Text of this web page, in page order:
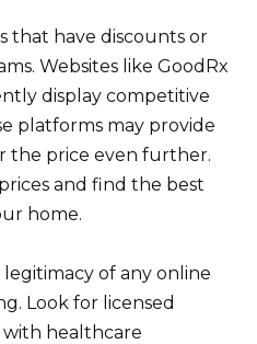
that have discounts or
Websites like GoodRx
display competitive
platforms may provide
the price even further.
and find the best
home.
of any online
Look for licensed
with healthcare